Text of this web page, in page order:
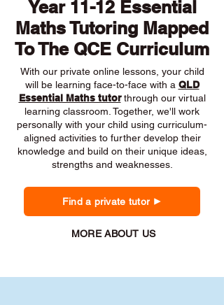
Year 11-12 Essential
Maths Tutoring Mapped
To The QCE Curriculum
With our private online lessons, your child
will be learning face-to-face with a QLD
Essential Maths tutor through our virtual
learning classroom. Together, we'll work
personally with your child using curriculum-
aligned activities to further develop their
knowledge and build on their unique ideas,
strengths and weaknesses.
Find a private tutor
MORE ABOUT US